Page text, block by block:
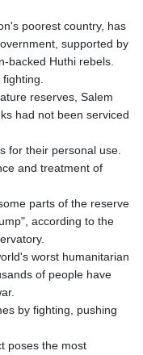
poorest country, has
supported by
backed Huthi rebels.
reserves, Salem
had not been serviced
for their personal use.
and treatment of
parts of the reserve
according to the
worst humanitarian
of people have
by fighting, pushing
poses the most